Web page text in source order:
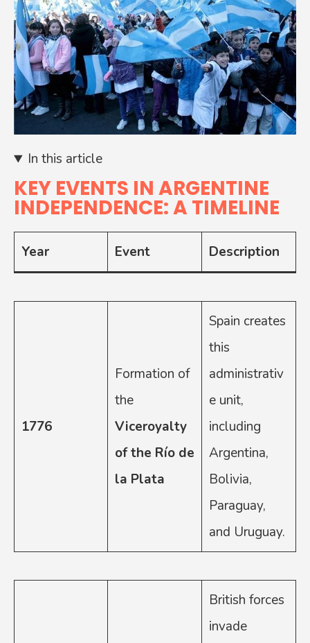
In this article
KEY EVENTS IN ARGENTINE
INDEPENDENCE: A TIMELINE
Year Event Description
1776
Formation of
the
Viceroyalty
of the Río de
la Plata
Spain creates
this
administrativ
e unit,
including
Argentina,
Bolivia,
Paraguay,
and Uruguay.
British forces
invade